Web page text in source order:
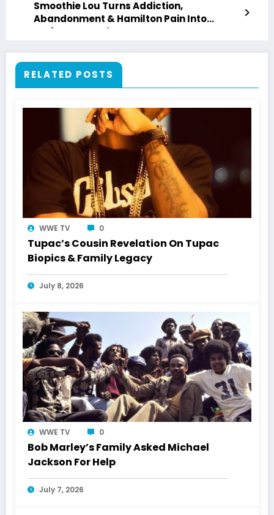
Smoothie Lou Turns Addiction,
Abandonment & Hamilton Pain Into
“Leftover Crack”
RELATED POSTS
WWE TV 0
Tupac’s Cousin Revelation On Tupac
Biopics & Family Legacy
July 8, 2026
WWE TV 0
Bob Marley’s Family Asked Michael
Jackson For Help
July 7, 2026